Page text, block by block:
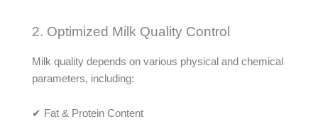
2. Optimized Milk Quality Control
Milk quality depends on various physical and chemical
parameters, including:
✔ Fat & Protein Content